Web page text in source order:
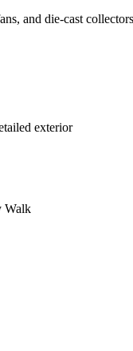
and die-cast
exterior
Walk